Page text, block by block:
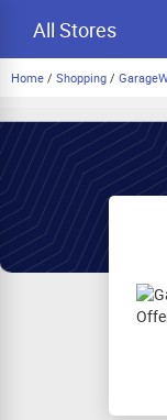
All Stores
Home / Shopping /